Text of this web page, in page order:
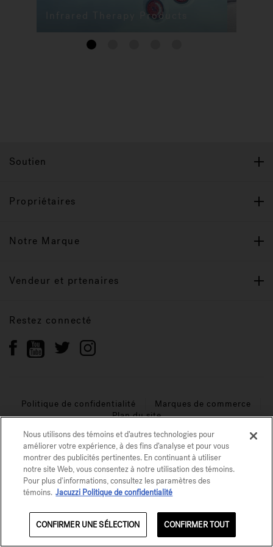
Infrared Therapy Products
1
Soutien
Propriétaires
Notre Marque
Vendeur et prtenaires
Restez connecté
Politique de confidentialité
Marques de commerce
Plan du site
© 2026 Jacuzzi Inc. Tous droits réservés.
Nous utilisons des témoins et d’autres technologies pour
améliorer votre expérience, à des fins d’analyse et pour vous
montrer des publicités pertinentes. En continuant à utiliser
notre site Web, vous consentez à notre utilisation des témoins.
Pour plus d'informations, consultez les paramètres des
témoins. Jacuzzi Politique de confidentialité
CONFIRMER UNE SÉLECTION CONFIRMER TOUT